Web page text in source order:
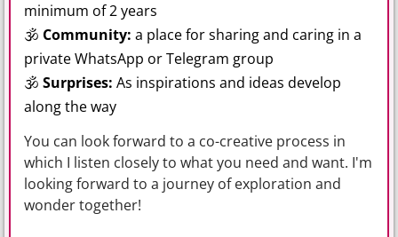
minimum of 2 years
🕉 Community: a place for sharing and caring in a
private WhatsApp or Telegram group
🕉 Surprises: As inspirations and ideas develop
along the way
You can look forward to a co-creative process in
which I listen closely to what you need and want. I'm
looking forward to a journey of exploration and
wonder together!